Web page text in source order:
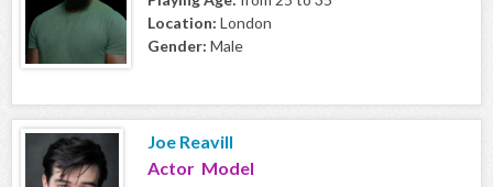
Location: London
Gender: Male
Joe Reavill
Actor Model